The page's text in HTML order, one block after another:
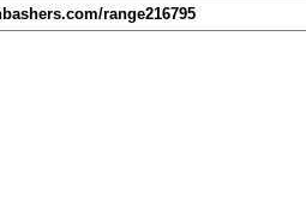
range216795